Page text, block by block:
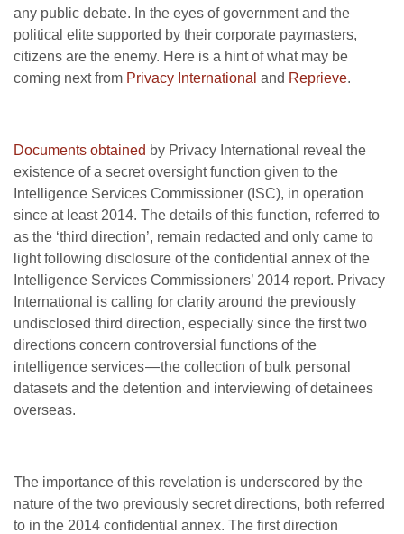
any public debate. In the eyes of government and the
political elite supported by their corporate paymasters,
citizens are the enemy. Here is a hint of what may be
coming next from Privacy International and Reprieve.
Documents obtained by Privacy International reveal the
existence of a secret oversight function given to the
Intelligence Services Commissioner (ISC), in operation
since at least 2014. The details of this function, referred to
as the ‘third direction’, remain redacted and only came to
light following disclosure of the confidential annex of the
Intelligence Services Commissioners’ 2014 report. Privacy
International is calling for clarity around the previously
undisclosed third direction, especially since the first two
directions concern controversial functions of the
intelligence services — the collection of bulk personal
datasets and the detention and interviewing of detainees
overseas.
The importance of this revelation is underscored by the
nature of the two previously secret directions, both referred
to in the 2014 confidential annex. The first direction